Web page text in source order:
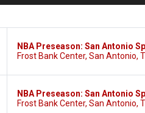
NBA Preseason: San Antonio
Frost Bank Center, San Antonio,
NBA Preseason: San Antonio
Frost Bank Center, San Antonio,